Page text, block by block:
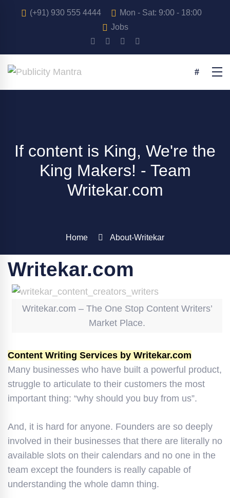
(+91) 930 555 4444
Mon - Sat: 9:00 - 18:00
Jobs
If content is King, We're the
King Makers! - Team
Writekar.com
Home About-Writekar
Writekar.com
Writekar.com – The One Stop Content Writers’
Market Place.
Content Writing Services by Writekar.com
Many businesses who have built a powerful product,
struggle to articulate to their customers the most
important thing: “why should you buy from us”.
And, it is hard for anyone. Founders are so deeply
involved in their businesses that there are literally no
available slots on their calendars and no one in the
team except the founders is really capable of
understanding the whole damn thing.